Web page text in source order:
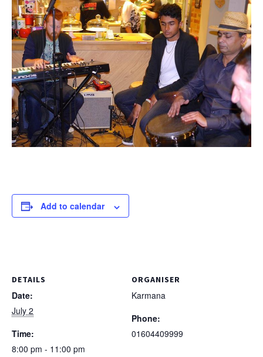
Add to calendar
DETAILS
Date:
July 2
Time:
8:00 pm - 11:00 pm
ORGANISER
Karmana
Phone:
01604409999